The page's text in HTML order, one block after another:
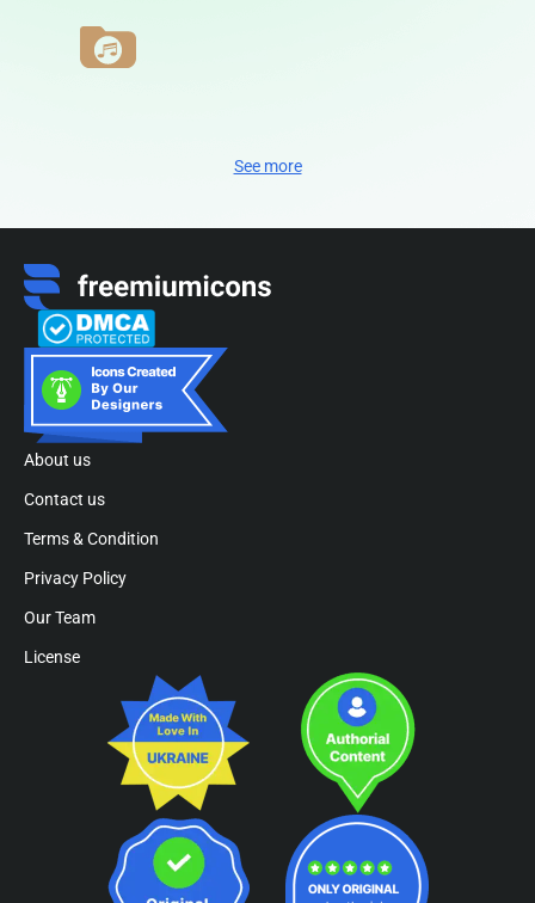
See more
About us
Contact us
Terms & Condition
Privacy Policy
Our Team
License